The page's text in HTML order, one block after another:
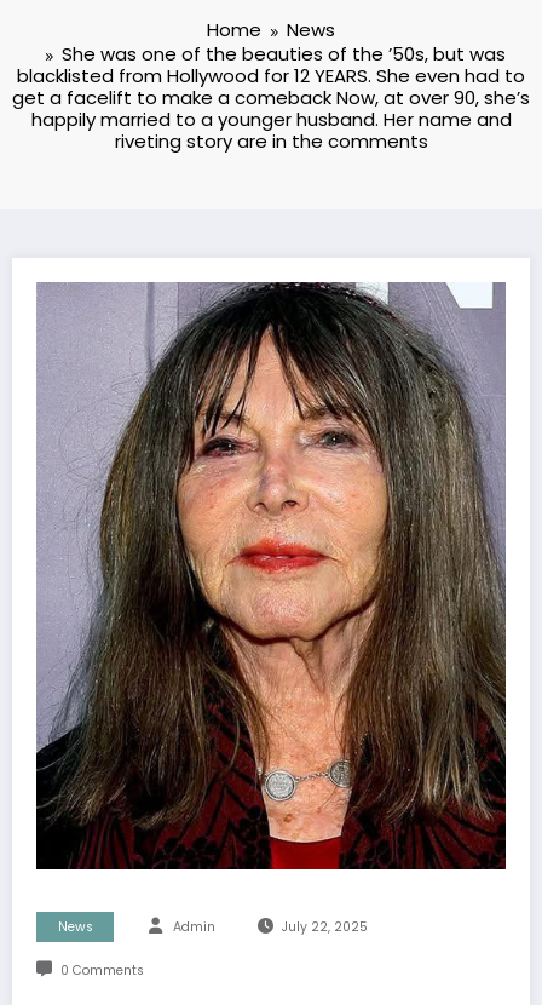
Home
News
She was one of the beauties of the ’50s, but was
blacklisted from Hollywood for 12 YEARS. She even had to
get a facelift to make a comeback Now, at over 90, she’s
happily married to a younger husband. Her name and
riveting story are in the comments⁪
News Admin July 22, 2025
0 Comments